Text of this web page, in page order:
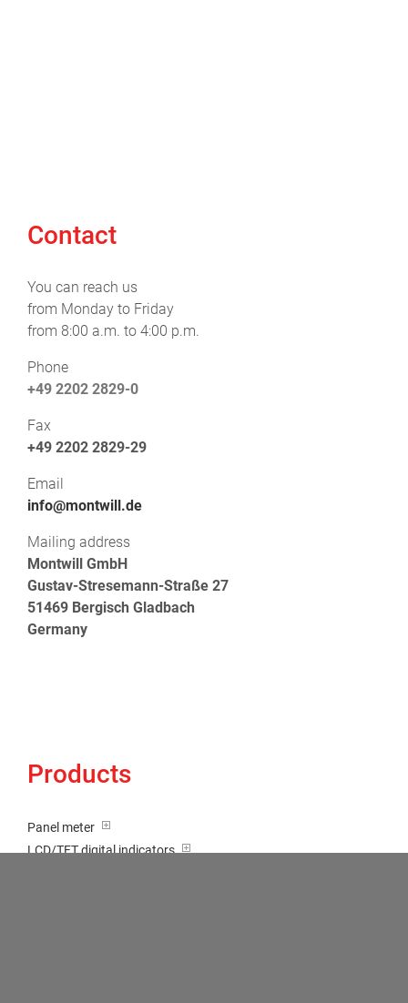
Products
Panel meter
LCD/TFT digital indicators
Contact
You can reach us
from Monday to Friday
from 8:00 a.m. to 4:00 p.m.
Phone
+49 2202 2829-0
Fax
+49 2202 2829-29
Email
info@montwill.de
Mailing address
Montwill GmbH
Gustav-Stresemann-Straße 27
51469 Bergisch Gladbach
Germany